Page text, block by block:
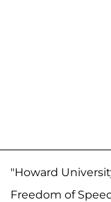
"Howard
Freedom of